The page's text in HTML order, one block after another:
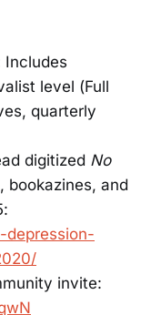
Includes
level (Full
quarterly
digitized No
bookazines, and
depression-
invite: